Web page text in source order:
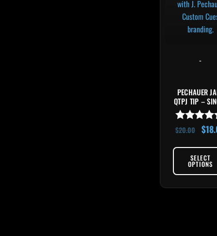
-
PECHAUER
QTPJ TIP –
Rated
out of 5
$20.00 $
SELECT
OPTIONS